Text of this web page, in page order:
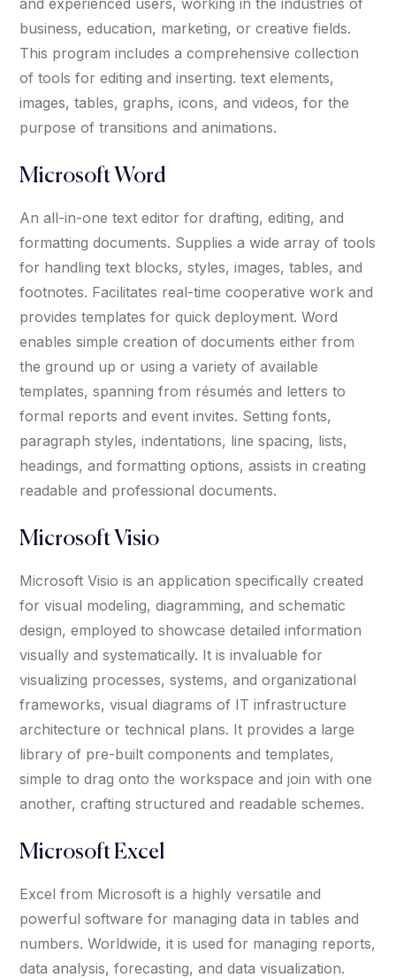
and experienced users, working in the industries of
business, education, marketing, or creative fields.
This program includes a comprehensive collection
of tools for editing and inserting. text elements,
images, tables, graphs, icons, and videos, for the
purpose of transitions and animations.
Microsoft Word
An all-in-one text editor for drafting, editing, and
formatting documents. Supplies a wide array of tools
for handling text blocks, styles, images, tables, and
footnotes. Facilitates real-time cooperative work and
provides templates for quick deployment. Word
enables simple creation of documents either from
the ground up or using a variety of available
templates, spanning from résumés and letters to
formal reports and event invites. Setting fonts,
paragraph styles, indentations, line spacing, lists,
headings, and formatting options, assists in creating
readable and professional documents.
Microsoft Visio
Microsoft Visio is an application specifically created
for visual modeling, diagramming, and schematic
design, employed to showcase detailed information
visually and systematically. It is invaluable for
visualizing processes, systems, and organizational
frameworks, visual diagrams of IT infrastructure
architecture or technical plans. It provides a large
library of pre-built components and templates,
simple to drag onto the workspace and join with one
another, crafting structured and readable schemes.
Microsoft Excel
Excel from Microsoft is a highly versatile and
powerful software for managing data in tables and
numbers. Worldwide, it is used for managing reports,
data analysis, forecasting, and data visualization.